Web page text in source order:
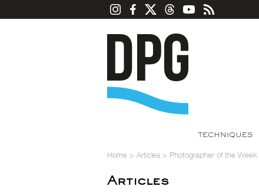
TECHNIQUES
Home > Articles > Photographer of the Week
Articles